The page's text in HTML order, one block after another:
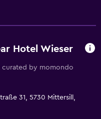
Hotel Wieser
curated by momondo
31, 5730 Mittersill,